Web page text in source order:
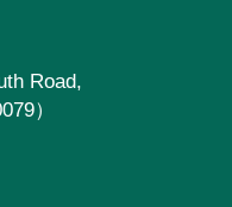
Road,
）